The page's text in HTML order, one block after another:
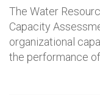
The Water
Capacity
organizational
the performance